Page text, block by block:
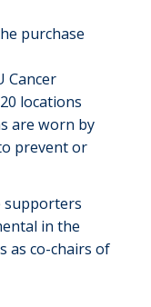
purchase
Cancer
locations
are worn by
prevent or
supporters
in the
as co-chairs of